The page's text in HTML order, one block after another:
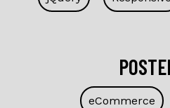
eCommerce